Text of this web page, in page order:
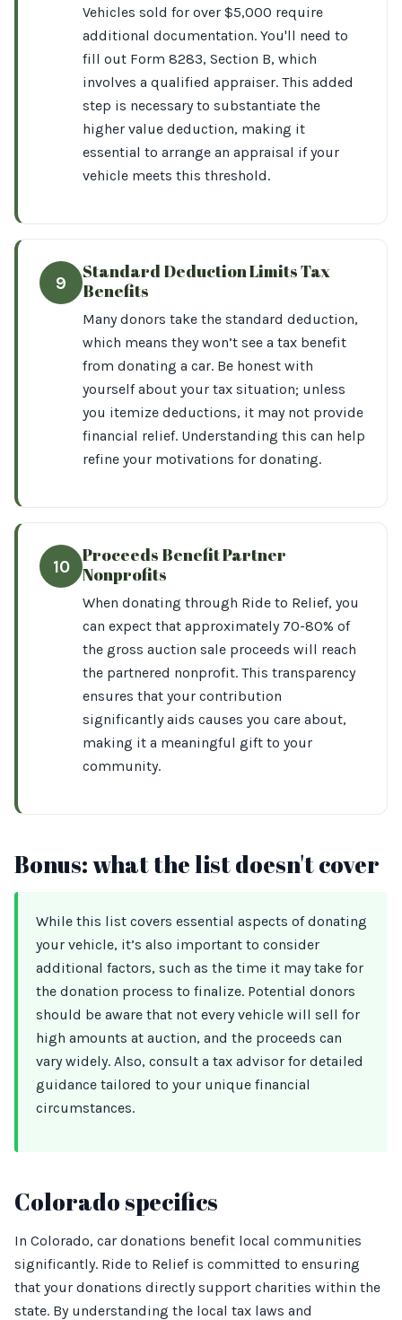
Vehicles sold for over $5,000 require
additional documentation. You'll need to
fill out Form 8283, Section B, which
involves a qualified appraiser. This added
step is necessary to substantiate the
higher value deduction, making it
essential to arrange an appraisal if your
vehicle meets this threshold.
9
Standard Deduction Limits Tax
Benefits
Many donors take the standard deduction,
which means they won’t see a tax benefit
from donating a car. Be honest with
yourself about your tax situation; unless
you itemize deductions, it may not provide
financial relief. Understanding this can help
refine your motivations for donating.
10
Proceeds Benefit Partner
Nonprofits
When donating through Ride to Relief, you
can expect that approximately 70-80% of
the gross auction sale proceeds will reach
the partnered nonprofit. This transparency
ensures that your contribution
significantly aids causes you care about,
making it a meaningful gift to your
community.
Bonus: what the list doesn't cover
While this list covers essential aspects of donating
your vehicle, it’s also important to consider
additional factors, such as the time it may take for
the donation process to finalize. Potential donors
should be aware that not every vehicle will sell for
high amounts at auction, and the proceeds can
vary widely. Also, consult a tax advisor for detailed
guidance tailored to your unique financial
circumstances.
Colorado specifics
In Colorado, car donations benefit local communities
significantly. Ride to Relief is committed to ensuring
that your donations directly support charities within the
state. By understanding the local tax laws and